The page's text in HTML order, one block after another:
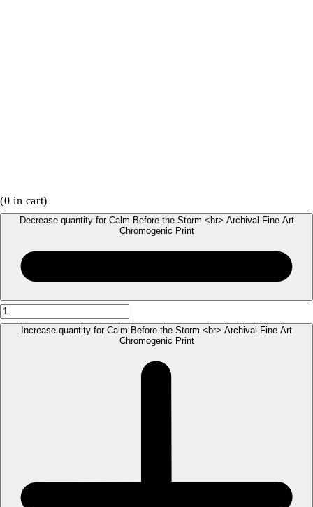
(0 in cart)
Decrease quantity for Calm Before the Storm <br> Archival Fine Art
Chromogenic Print
Increase quantity for Calm Before the Storm <br> Archival Fine Art
Chromogenic Print